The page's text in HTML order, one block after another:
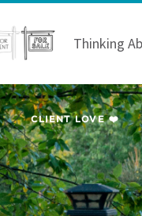
Thinking
CLIENT LOVE ❤️